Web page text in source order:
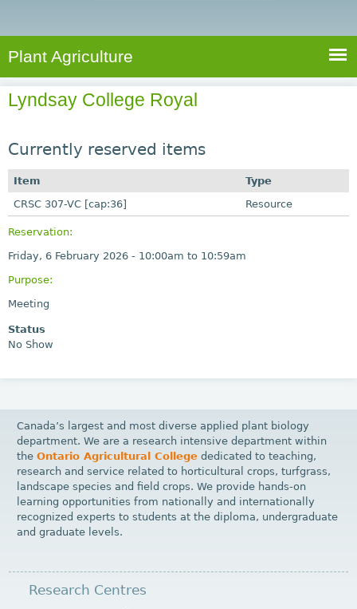
A
g
r
c
t
e
S
a
r
c
f
r
e
h
Plant Agriculture
Lyndsay College Royal
Currently reserved items
Item
Type
CRSC 307-VC [cap:36]
Resource
Reservation:
Friday, 6 February 2026 - 10:00am to 10:59am
Purpose:
Meeting
Status
No Show
Canada’s largest and most diverse applied plant biology
department. We are a research intensive department within
theOntario Agricultural College dedicated to teaching,
research and service related to horticultural crops, turfgrass,
landscape species and field crops. We provide hands-on
learning opportunities from nationally and internationally
recognized experts to students at the diploma, undergraduate
and graduate levels.
Research Centres